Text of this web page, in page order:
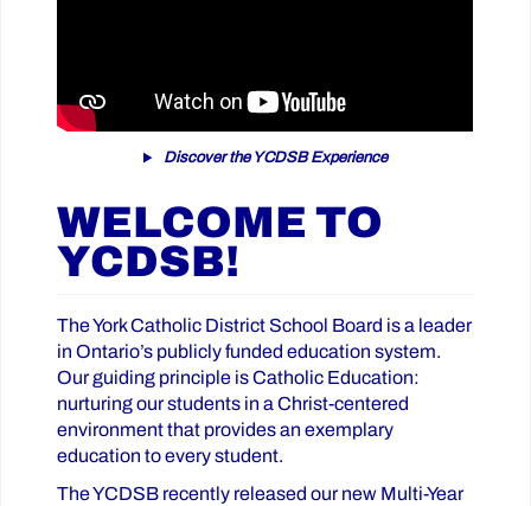
Discover the YCDSB Experience
WELCOME TO
YCDSB!
The York Catholic District School Board is a leader
in Ontario’s publicly funded education system.
Our guiding principle is Catholic Education:
nurturing our students in a Christ-centered
environment that provides an exemplary
education to every student.
The YCDSB recently released our new Multi-Year